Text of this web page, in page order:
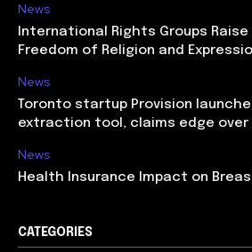
News
International Rights Groups Raise
Freedom of Religion and
News
Toronto startup Provision
extraction tool, claims edge over
News
Health Insurance Impact on
CATEGORIES